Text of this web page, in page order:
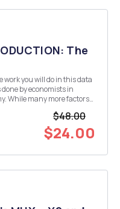
The
by economists in
While many more factors
$48.00
$24.00